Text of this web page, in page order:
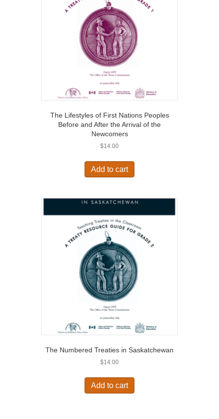
The Lifestyles of First Nations Peoples
Before and After the Arrival of the
Newcomers
$14.00
Add to cart
The Numbered Treaties in Saskatchewan
$14.00
Add to cart